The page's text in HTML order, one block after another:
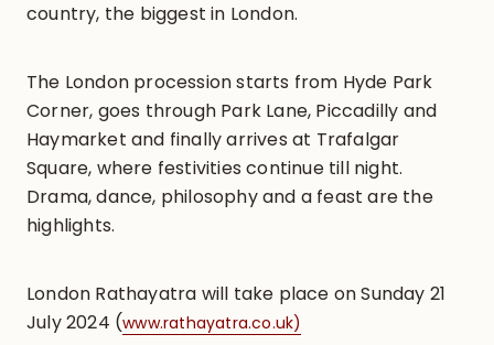
country, the biggest in London.
The London procession starts from Hyde Park
Corner, goes through Park Lane, Piccadilly and
Haymarket and finally arrives at Trafalgar
Square, where festivities continue till night.
Drama, dance, philosophy and a feast are the
highlights.
London Rathayatra will take place on Sunday 21
July 2024 (www.rathayatra.co.uk)